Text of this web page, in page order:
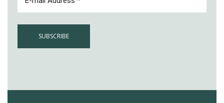
No products in the cart.
EMAIL(REQUIRED)